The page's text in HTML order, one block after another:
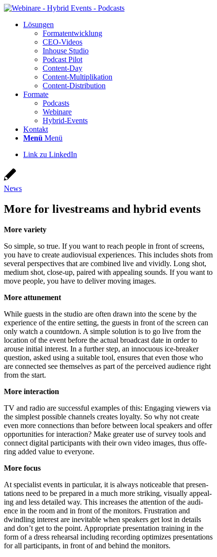
Lösun­gen
For­ma­t­ent­wick­lung
CEO-Vide­os
Inhouse Stu­dio
Pod­cast Pilot
Con­­tent-Day
Con­tent-Mul­ti­pli­ka­ti­on
Con­tent-Dis­tri­bu­ti­on
For­ma­te
Pod­casts
Web­i­na­re
Hybrid-Events
Kon­takt
Menü Menü
Link zu LinkedIn
News
More for live­streams and hybrid events
More varie­ty
So simp­le, so true. If you want to reach peo­p­le in front of screens,
you have to crea­te audio­vi­su­al expe­ri­en­ces. This includes shots from
seve­ral per­spec­ti­ves that are com­bi­ned live and vivid­ly. Long shot,
medi­um shot, clo­se-up, pai­red with appe­al­ing sounds. If you want to
move peo­p­le, you have to deli­ver moving images.
More attu­n­e­ment
While guests in the stu­dio are often drawn into the sce­ne by the
expe­ri­ence of the enti­re set­ting, the guests in front of the screen can
only watch a count­down. A simp­le solu­ti­on is to go live from the
loca­ti­on of the event befo­re the actu­al broad­cast date in order to
arou­se initi­al inte­rest. In a fur­ther step, an inno­cuous ice-brea­k­er
ques­ti­on, asked using a sui­ta­ble tool, ensu­res that even tho­se who
are con­nec­ted see them­sel­ves as part of the per­cei­ved audi­ence right
from the start.
More inter­ac­tion
TV and radio are suc­cessful examp­les of this: Enga­ging view­ers via
the simp­lest pos­si­ble chan­nels crea­tes loyal­ty. So why not crea­te
even more con­nec­tions than befo­re bet­ween local spea­k­ers and offer
oppor­tu­ni­ties for inter­ac­tion? Make grea­ter use of sur­vey tools and
con­nect digi­tal par­ti­ci­pan­ts with their own video images, thus offe­
ring added value to ever­yo­ne.
More focus
At spe­cia­list events in par­ti­cu­lar, it is always noti­ceable that pre­sen­
ta­ti­ons need to be pre­pared in a much more striking, visual­ly appe­al­
ing and less detail­ed way. This increa­ses the atten­ti­on of the audi­
ence in the room and in front of the moni­tors. Frus­tra­ti­on and
dwind­ling inte­rest are ine­vi­ta­ble when spea­k­ers get lost in details
and don’t get to the point. Appro­pria­te pre­sen­ta­ti­on trai­ning in the
form of a dress rehear­sal inclu­ding recor­ding opti­mi­zes pre­sen­ta­ti­ons
for all par­ti­ci­pan­ts, in front of and behind the monitors.